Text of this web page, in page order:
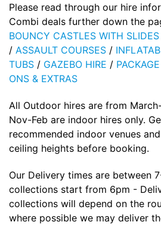
Please read through our hire
Combi deals further down the
BOUNCY CASTLES WITH SLIDES
/ ASSAULT COURSES /
TUBS / GAZEBO HIRE /
ONS & EXTRAS
All Outdoor hires are from
Nov-Feb are indoor hires only.
recommended indoor venues
ceiling heights before booking.
Our Delivery times are between
collections start from 6pm -
collections will depend on the
where possible we may deliver